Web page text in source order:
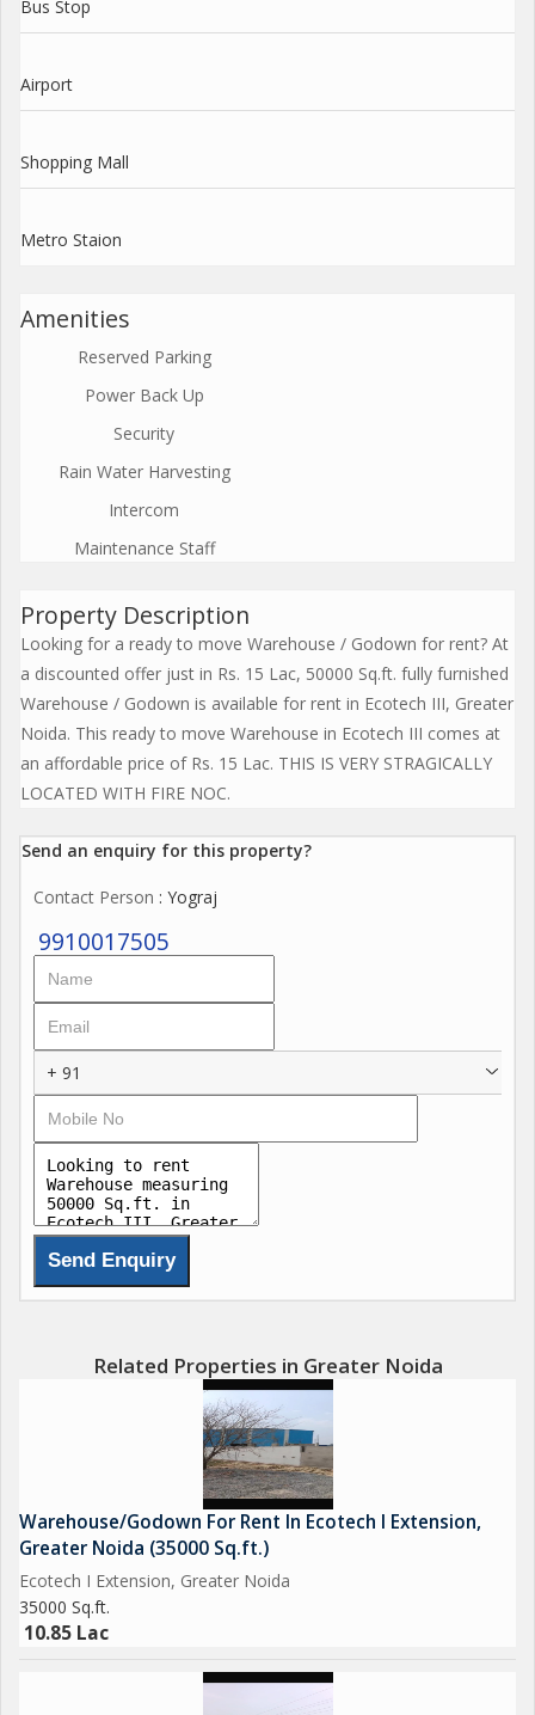
Bus Stop
Airport
Shopping Mall
Metro Staion
Amenities
Reserved Parking
Power Back Up
Security
Rain Water Harvesting
Intercom
Maintenance Staff
Property Description
Looking for a ready to move Warehouse / Godown for rent? At
a discounted offer just in Rs. 15 Lac, 50000 Sq.ft. fully furnished
Warehouse / Godown is available for rent in Ecotech III, Greater
Noida. This ready to move Warehouse in Ecotech III comes at
an affordable price of Rs. 15 Lac. THIS IS VERY STRAGICALLY
LOCATED WITH FIRE NOC.
Send an enquiry for this property?
Contact Person : Yograj
9910017505
+ 91
Related Properties in Greater Noida
Warehouse/Godown For Rent In Ecotech I Extension,
Greater Noida (35000 Sq.ft.)
Ecotech I Extension, Greater Noida
35000 Sq.ft.
10.85 Lac